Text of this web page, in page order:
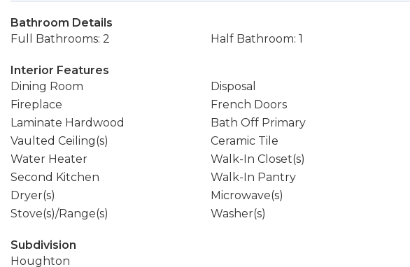
Bathroom Details
Full Bathrooms: 2
Half Bathroom: 1
Interior Features
Dining Room
Disposal
Fireplace
French Doors
Laminate Hardwood
Bath Off Primary
Vaulted Ceiling(s)
Ceramic Tile
Water Heater
Walk-In Closet(s)
Second Kitchen
Walk-In Pantry
Dryer(s)
Microwave(s)
Stove(s)/Range(s)
Washer(s)
Subdivision
Houghton